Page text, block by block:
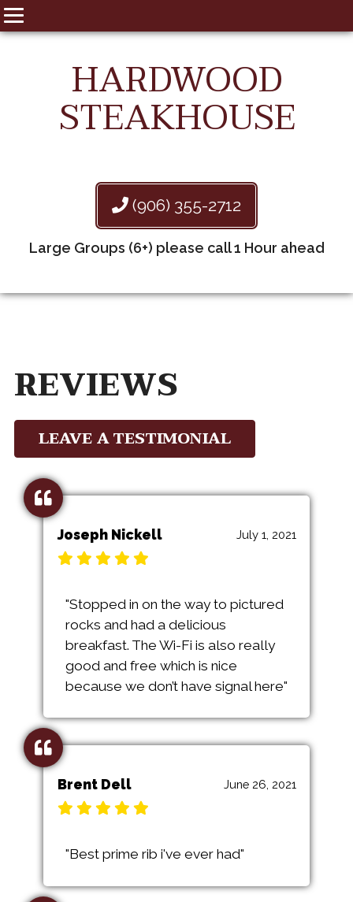
HARDWOOD
STEAKHOUSE
(906) 355-2712
Large Groups (6+) please call 1 Hour ahead
REVIEWS
LEAVE A TESTIMONIAL
July 1, 2021
Joseph Nickell
"Stopped in on the way to pictured
rocks and had a delicious
breakfast. The Wi-Fi is also really
good and free which is nice
because we don’t have signal here"
June 26, 2021
Brent Dell
"Best prime rib i've ever had"